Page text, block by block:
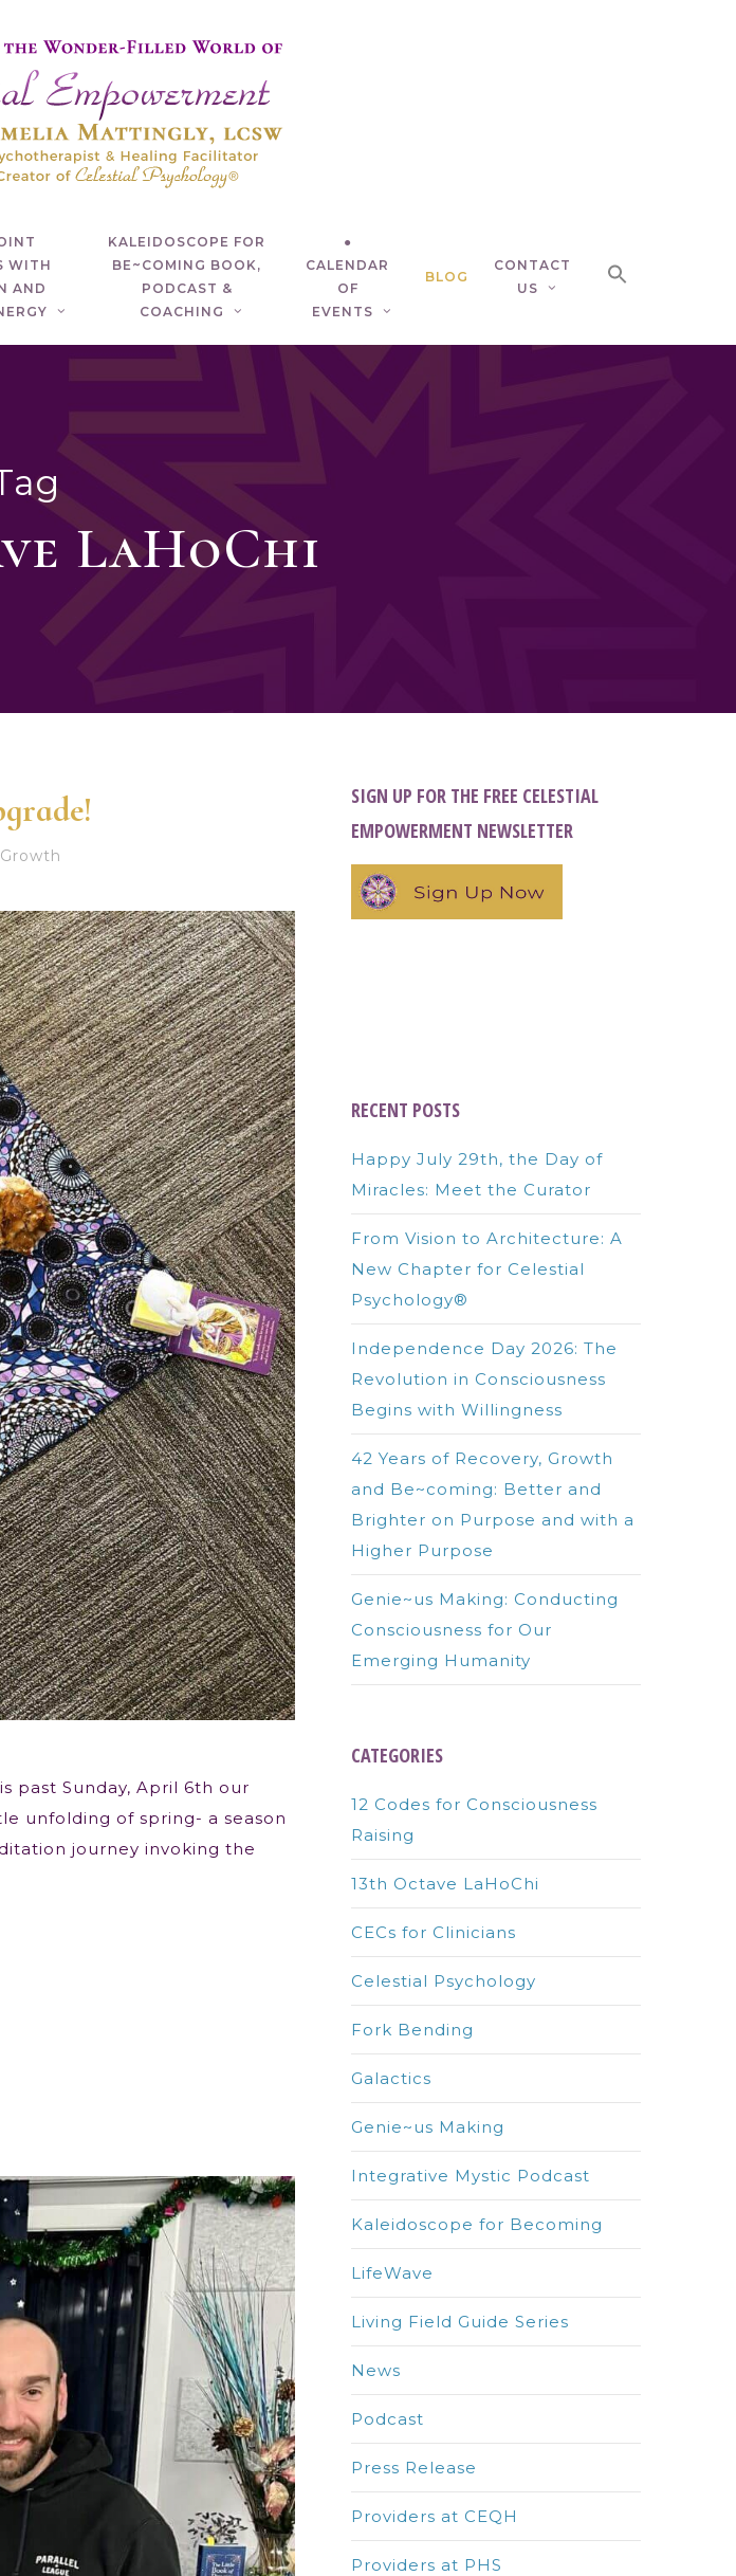
WITH
AND
KALEIDOSCOPE FOR
BE~COMING BOOK,
PODCAST &
COACHING
●
CALENDAR
OF
EVENTS
BLOG
CONTACT
US
LaHoChi
past Sunday, April 6th our
unfolding of spring- a season
journey invoking the
SIGN UP FOR THE FREE CELESTIAL
EMPOWERMENT NEWSLETTER
RECENT POSTS
Happy July 29th, the Day of
Miracles: Meet the Curator
From Vision to Architecture: A
New Chapter for Celestial
Psychology®
Independence Day 2026: The
Revolution in Consciousness
Begins with Willingness
42 Years of Recovery, Growth
and Be~coming: Better and
Brighter on Purpose and with a
Higher Purpose
Genie~us Making: Conducting
Consciousness for Our
Emerging Humanity
CATEGORIES
12 Codes for Consciousness
Raising
13th Octave LaHoChi
CECs for Clinicians
Celestial Psychology
Fork Bending
Galactics
Genie~us Making
Integrative Mystic Podcast
Kaleidoscope for Becoming
LifeWave
Living Field Guide Series
News
Podcast
Press Release
Providers at CEQH
Providers at PHS